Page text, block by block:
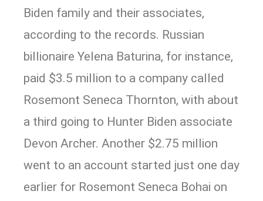
Biden family and their associates,
according to the records. Russian
billionaire Yelena Baturina, for instance,
paid $3.5 million to a company called
Rosemont Seneca Thornton, with about
a third going to Hunter Biden associate
Devon Archer. Another $2.75 million
went to an account started just one day
earlier for Rosemont Seneca Bohai on